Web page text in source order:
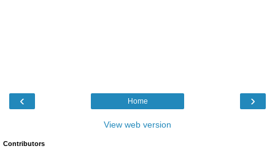
‹ ›
Home
View web version
Contributors